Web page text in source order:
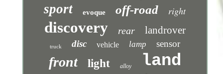
sport evoque off-road right
discovery rear landrover
truck disc vehicle lamp sensor
front light alloy land